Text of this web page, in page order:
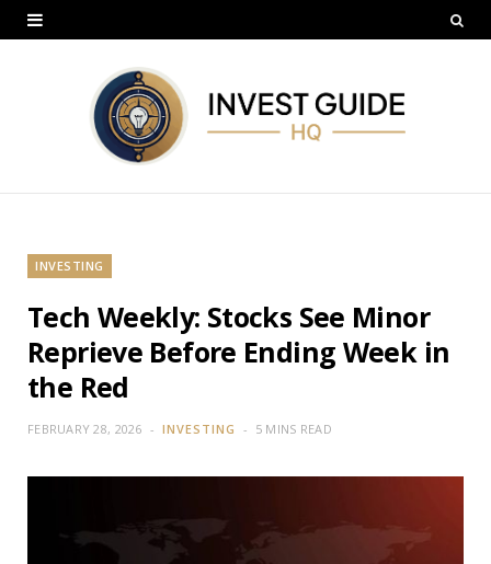
INVESTING
Tech Weekly: Stocks See Minor
Reprieve Before Ending Week in
the Red
FEBRUARY 28, 2026 INVESTING 5 MINS READ